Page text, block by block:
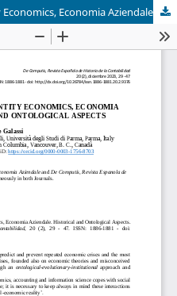
Environment, Ethics, and Entity Economics, Economia Aziendale. Historical and Ontological Aspects